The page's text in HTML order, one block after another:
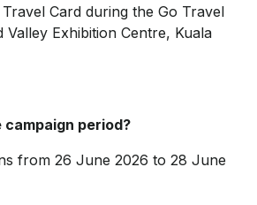
Travel Card during the Go Travel
Valley Exhibition Centre, Kuala
campaign period?
from 26 June 2026 to 28 June